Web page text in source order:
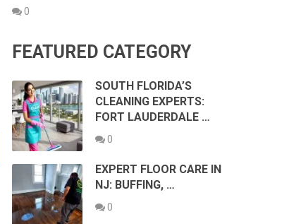
0
FEATURED CATEGORY
SOUTH FLORIDA’S
CLEANING EXPERTS:
FORT LAUDERDALE …
0
EXPERT FLOOR CARE IN
NJ: BUFFING, …
0